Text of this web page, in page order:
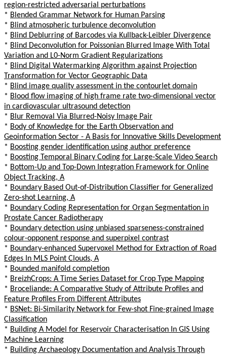
region-restricted adversarial perturbations
* Blended Grammar Network for Human Parsing
* Blind atmospheric turbulence deconvolution
* Blind Deblurring of Barcodes via Kullback-Leibler Divergence
* Blind Deconvolution for Poissonian Blurred Image With Total
Variation and L0-Norm Gradient Regularizations
* Blind Digital Watermarking Algorithm against Projection
Transformation for Vector Geographic Data
* Blind image quality assessment in the contourlet domain
* Blood flow imaging of high frame rate two-dimensional vector
in cardiovascular ultrasound detection
* Blur Removal Via Blurred-Noisy Image Pair
* Body of Knowledge for the Earth Observation and
Geoinformation Sector - A Basis for Innovative Skills Development
* Boosting gender identification using author preference
* Boosting Temporal Binary Coding for Large-Scale Video Search
* Bottom-Up and Top-Down Integration Framework for Online
Object Tracking, A
* Boundary Based Out-of-Distribution Classifier for Generalized
Zero-shot Learning, A
* Boundary Coding Representation for Organ Segmentation in
Prostate Cancer Radiotherapy
* Boundary detection using unbiased sparseness-constrained
colour-opponent response and superpixel contrast
* Boundary-enhanced Supervoxel Method for Extraction of Road
Edges In MLS Point Clouds, A
* Bounded manifold completion
* BreizhCrops: A Time Series Dataset for Crop Type Mapping
* Broceliande: A Comparative Study of Attribute Profiles and
Feature Profiles From Different Attributes
* BSNet: Bi-Similarity Network for Few-shot Fine-grained Image
Classification
* Building A Model for Reservoir Characterisation In GIS Using
Machine Learning
* Building Archaeology Documentation and Analysis Through